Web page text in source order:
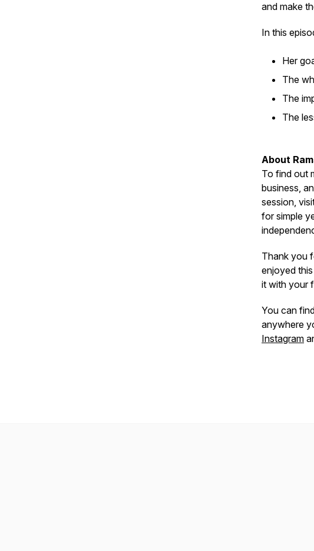
and make
In this
Her
The
The
The
About
To find out
business,
session,
for simple
Thank you
enjoyed
it with your
You can
anywhere
Instagram